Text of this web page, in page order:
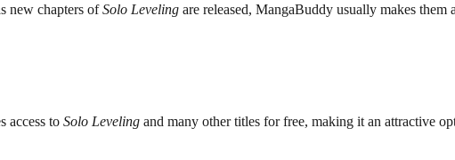
new chapters ofSolo Leveling are released, MangaBuddy usually makes them
access to Solo Leveling and many other titles for free, making it an attractive